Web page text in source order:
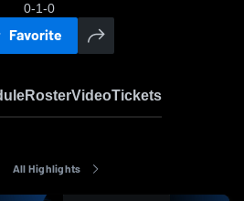
0-1-0
Favorite
RosterVideoTickets
All Highlights